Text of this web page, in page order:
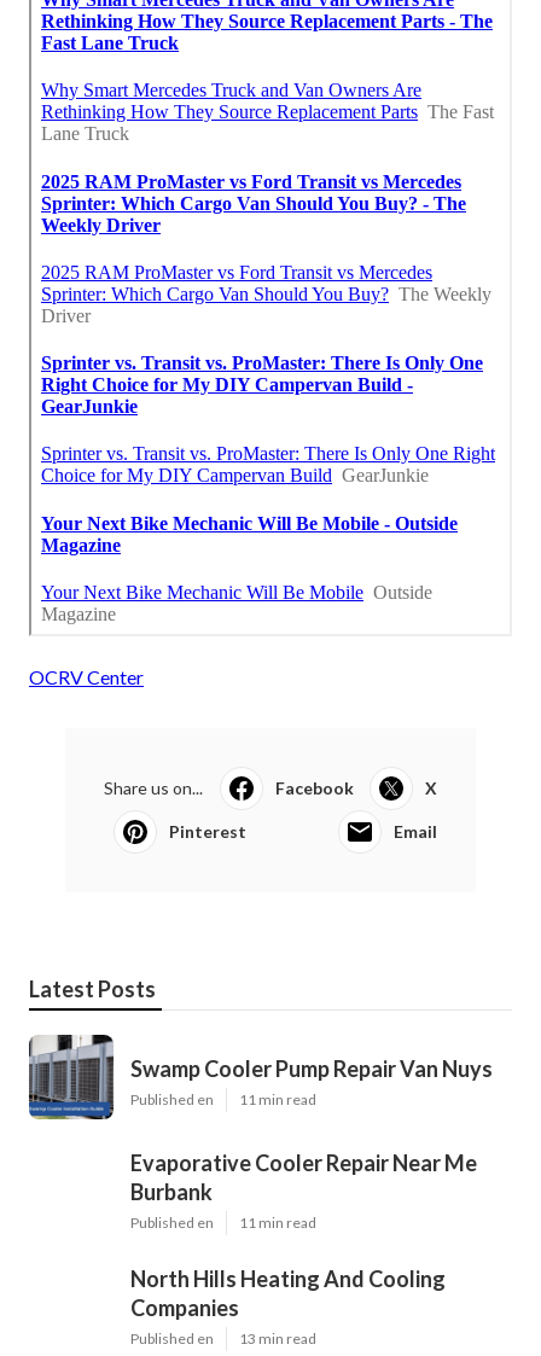
OCRV Center
Share us on... Facebook X
Pinterest Email
Latest Posts
Swamp Cooler Pump Repair Van Nuys
Published en 11 min read
Evaporative Cooler Repair Near Me
Burbank
Published en 11 min read
North Hills Heating And Cooling
Companies
Published en 13 min read